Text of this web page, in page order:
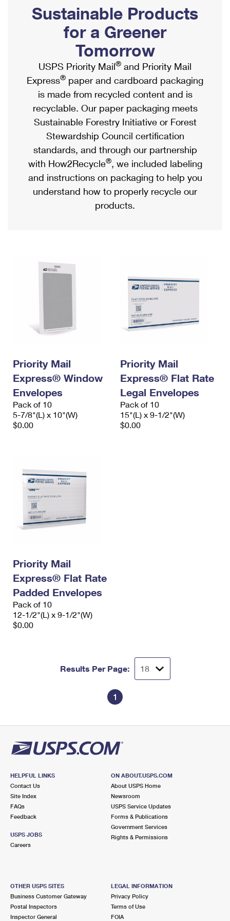
Ship to USPS Smart Locker
Label Broker
Custom Mail, Cards, & Envelopes
Postage Prices
Mail & Shipping Services
Priority Mail Express
Priority Mail
USPS Ground Advantage
First-Class Mail
Military & Diplomatic Mail
Filing a Claim
Mailbox Guidelines
Mail for the Deceased
Political Mail
Promotions & Incentives
Informed Delivery Marketing
USPS Connect
eCommerce
Local
Postage Options
Verifying Postage
Returns Services
Shipping Internationally Online
International Insurance & Extra Services
Completing Customs Forms
Military & Diplomatic Mail
Passports
Comparing International Shipping
Services
Priority Mail Express International
Priority Mail International
Requesting an International Refund
Sustainable Products
for a Greener
Tomorrow
USPS Priority Mail® and Priority Mail
Express® paper and cardboard packaging
is made from recycled content and is
recyclable. Our paper packaging meets
Sustainable Forestry Initiative or Forest
Stewardship Council certification
standards, and through our partnership
with How2Recycle®, we included labeling
and instructions on packaging to help you
understand how to properly recycle our
products.
Priority Mail
Express® Window
Envelopes
Pack of 10
5-7/8"(L) x 10"(W)
$0.00
Priority Mail
Express® Flat Rate
Legal Envelopes
Pack of 10
15"(L) x 9-1/2"(W)
$0.00
Priority Mail
Express® Flat Rate
Padded Envelopes
Pack of 10
12-1/2"(L) x 9-1/2"(W)
$0.00
Results Per Page:
1
HELPFUL LINKS
Contact Us
Site Index
FAQs
Feedback
USPS JOBS
Careers
ON ABOUT.USPS.COM
About USPS Home
Newsroom
USPS Service Updates
Forms & Publications
Government Services
Rights & Permissions
OTHER USPS SITES
Business Customer Gateway
Postal Inspectors
Inspector General
LEGAL INFORMATION
Privacy Policy
Terms of Use
FOIA